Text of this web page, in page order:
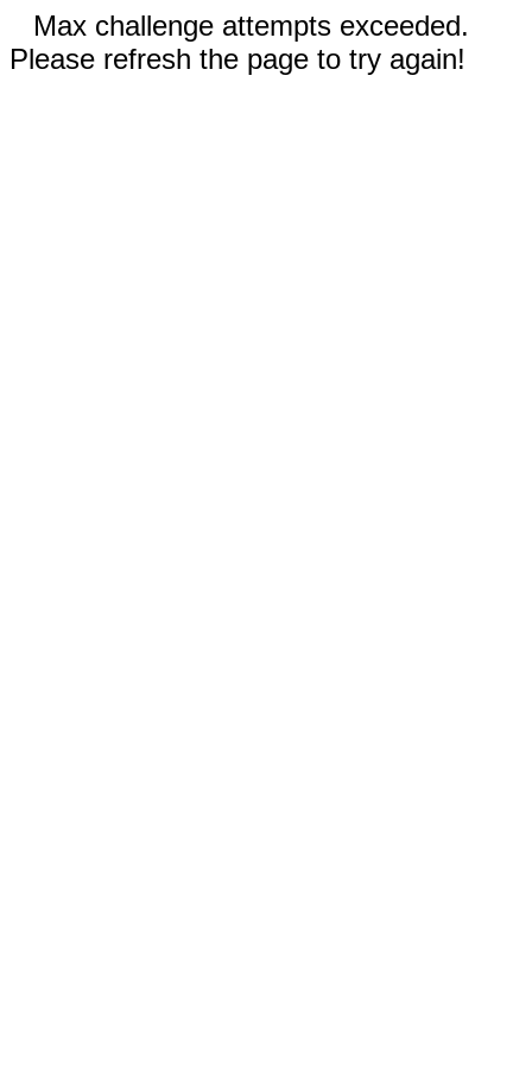
Max challenge attempts exceeded.
Please refresh the page to try again!